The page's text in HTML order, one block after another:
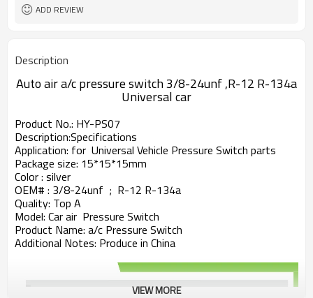
ADD REVIEW
Description
Auto air a/c pressure switch 3/8-24unf ,R-12 R-134a
Universal car
Product No.: HY-PS07
Description:Specifications
Application: for Universal Vehicle Pressure Switch parts
Package size: 15*15*15mm
Color : silver
OEM# : 3/8-24unf ; R-12 R-134a
Quality: Top A
Model: Car air Pressure Switch
Product Name: a/c Pressure Switch
Additional Notes: Produce in China
VIEW MORE